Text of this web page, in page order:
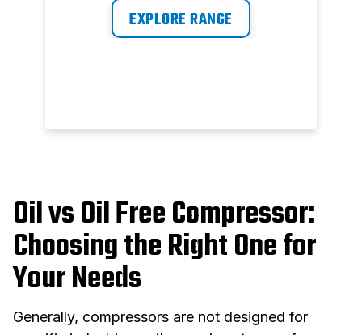
now at your fingertips.
EXPLORE RANGE
Oil vs Oil Free Compressor:
Choosing the Right One for
Your Needs
Generally, compressors are not designed for